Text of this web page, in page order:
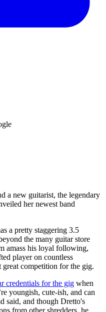
a new guitarist, the legendary
her newest band
a pretty staggering 3.5
the many guitar store
amass his loyal following,
player on countless
great competition for the gig.
credentials for the gig when
youngish, cute-ish, and can
said, and though Dretto's
from other shredders, he